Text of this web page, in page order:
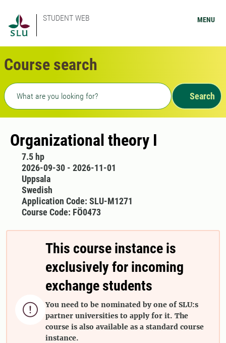
STUDENT WEB MENU
Course search
Freetext search
Search
Organizational theory I
7.5 hp
2026-09-30 - 2026-11-01
Uppsala
Swedish
Application Code: SLU-M1271
Course Code: FÖ0473

This course instance is
exclusively for incoming
exchange students
You need to be nominated by one of SLU:s
partner universities to apply for it. The
course is also available as a standard course
instance.